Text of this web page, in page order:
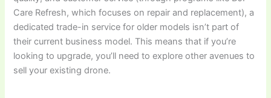
Care Refresh, which focuses on repair and replacement), a
dedicated trade-in service for older models isn’t part of
their current business model. This means that if you’re
looking to upgrade, you’ll need to explore other avenues to
sell your existing drone.